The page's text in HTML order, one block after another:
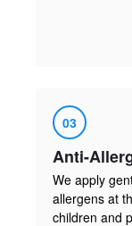
03
Anti-
We apply
allergens at
children and